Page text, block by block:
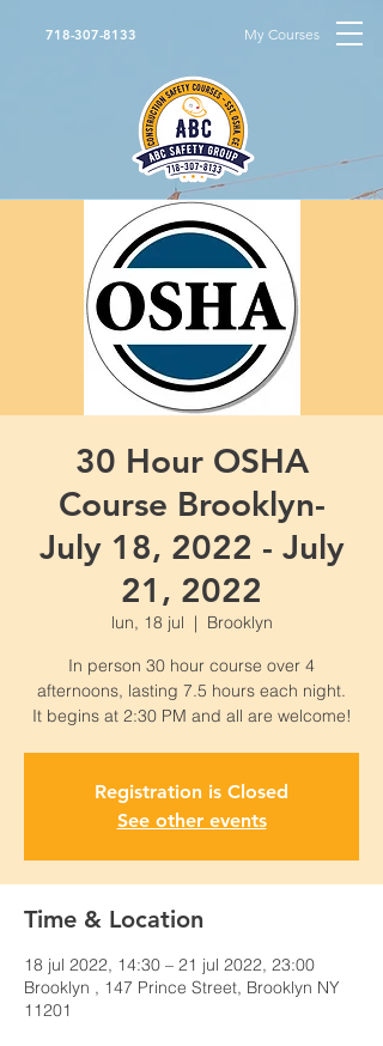
718-307-8133 My Courses
30 Hour OSHA
Course Brooklyn-
July 18, 2022 - July
21, 2022
lun, 18 jul
  |
Brooklyn
In person 30 hour course over 4
afternoons, lasting 7.5 hours each night.
Registration is Closed
See other events
Time & Location
18 jul 2022, 14:30 – 21 jul 2022, 23:00
Brooklyn , 147 Prince Street, Brooklyn NY
11201